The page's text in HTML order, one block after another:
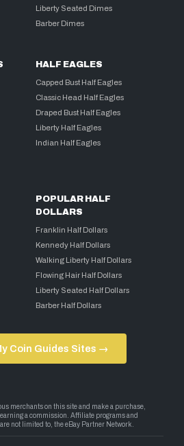
Liberty Seated Dimes
Barber Dimes
HALF EAGLES
Capped Bust Half Eagles
Classic Head Half Eagles
Draped Bust Half Eagles
Liberty Half Eagles
Indian Half Eagles
POPULAR HALF
DOLLARS
Franklin Half Dollars
Kennedy Half Dollars
Walking Liberty Half Dollars
Flowing Hair Half Dollars
Liberty Seated Half Dollars
Barber Half Dollars
Coin Guides Sites →